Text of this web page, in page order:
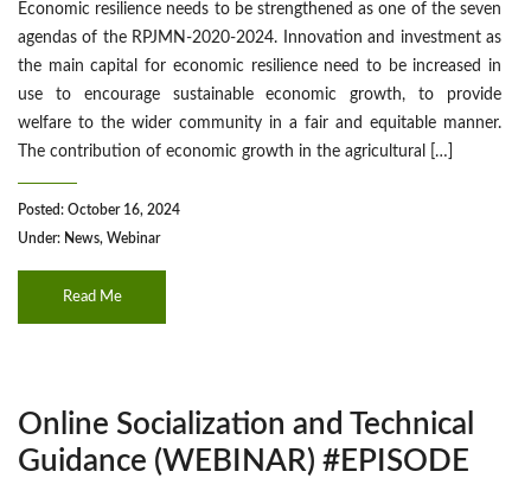
Economic resilience needs to be strengthened as one of the seven
agendas of the RPJMN-2020-2024. Innovation and investment as
the main capital for economic resilience need to be increased in
use to encourage sustainable economic growth, to provide
welfare to the wider community in a fair and equitable manner.
The contribution of economic growth in the agricultural […]
Posted: October 16, 2024
Under: News, Webinar
Read Me
Online Socialization and Technical
Guidance (WEBINAR) #EPISODE